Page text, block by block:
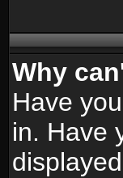
Why
Have
in. Have